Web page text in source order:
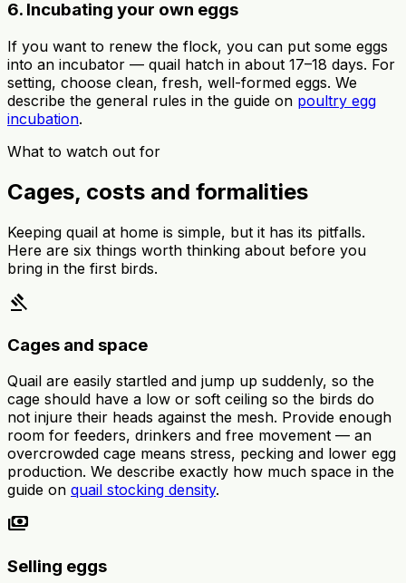
6. Incubating your own eggs
If you want to renew the flock, you can put some eggs
into an incubator — quail hatch in about 17–18 days. For
setting, choose clean, fresh, well-formed eggs. We
describe the general rules in the guide on poultry egg
incubation.
What to watch out for
Cages, costs and formalities
Keeping quail at home is simple, but it has its pitfalls.
Here are six things worth thinking about before you
bring in the first birds.
gavel
Cages and space
Quail are easily startled and jump up suddenly, so the
cage should have a low or soft ceiling so the birds do
not injure their heads against the mesh. Provide enough
room for feeders, drinkers and free movement — an
overcrowded cage means stress, pecking and lower egg
production. We describe exactly how much space in the
guide on quail stocking density.
payments
Selling eggs